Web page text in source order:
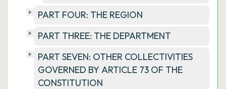
PART FOUR: THE REGION
PART THREE: THE DEPARTMENT
PART SEVEN: OTHER COLLECTIVITIES
GOVERNED BY ARTICLE 73 OF THE
CONSTITUTION